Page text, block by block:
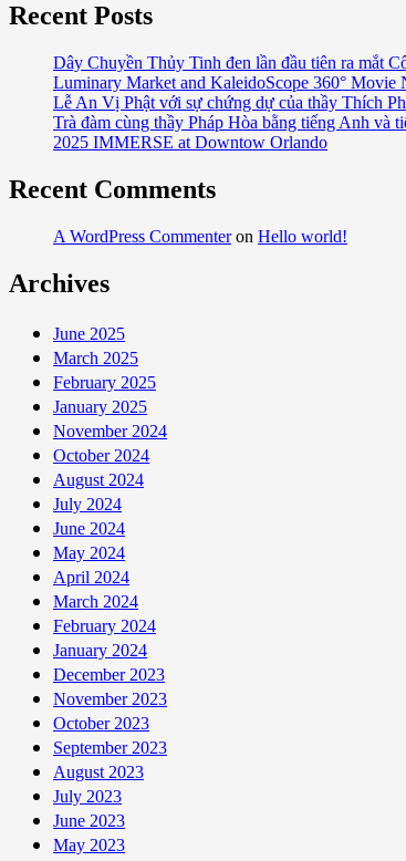
Recent Posts
Dây Chuyền Thủy Tinh đen lần đầu tiên ra mắt
Luminary Market and KaleidoScope 360° Movie
Lễ An Vị Phật với sự chứng dự của thầy Thích
Trà đàm cùng thầy Pháp Hòa bằng tiếng Anh và
2025 IMMERSE at Downtow Orlando
Recent Comments
A WordPress Commenteron Hello world!
Archives
June 2025
March 2025
February 2025
January 2025
November 2024
October 2024
August 2024
July 2024
June 2024
May 2024
April 2024
March 2024
February 2024
January 2024
December 2023
November 2023
October 2023
September 2023
August 2023
July 2023
June 2023
May 2023